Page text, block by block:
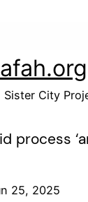
City
process
25, 2025